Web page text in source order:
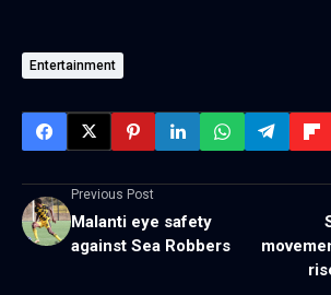
Entertainment
Previous Post
Malanti eye safety
against Sea Robbers